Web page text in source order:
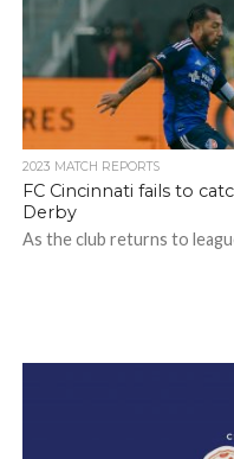
2023 MATCH REPORTS
FC Cincinnati fails to
Derby
As the club returns to